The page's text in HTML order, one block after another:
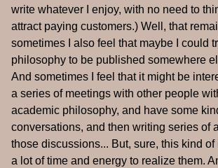
write whatever I enjoy, with no need to
attract paying customers.) Well, that
sometimes I also feel that maybe I could
philosophy to be published somewhere
And sometimes I feel that it might be
a series of meetings with other people
academic philosophy, and have some
conversations, and then writing series of
those discussions... But, sure, this kind
a lot of time and energy to realize them.